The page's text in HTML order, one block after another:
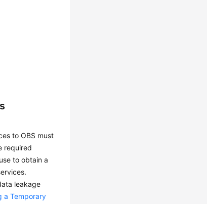
to OBS must
required
to obtain a
leakage
a Temporary